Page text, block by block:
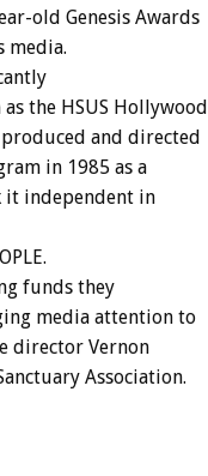
old Genesis Awards
media.
the HSUS Hollywood
and directed
in 1985 as a
it independent in
funds they
media attention to
director Vernon
Association.